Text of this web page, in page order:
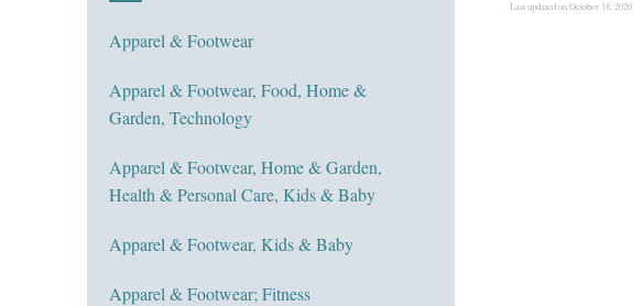
Last updated on October 18, 2020.
Apparel & Footwear
Apparel & Footwear, Food, Home &
Garden, Technology
Apparel & Footwear, Home & Garden,
Health & Personal Care, Kids & Baby
Apparel & Footwear, Kids & Baby
Apparel & Footwear; Fitness